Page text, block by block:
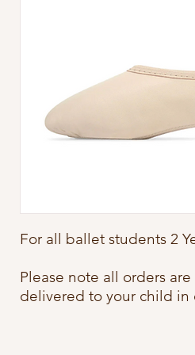
For all ballet students 2
Please note all orders
delivered to your child in